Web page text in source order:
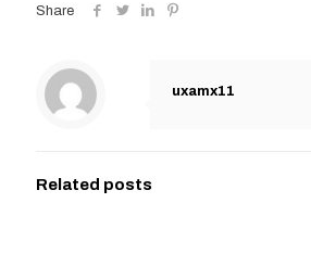
Share
uxamx11
Related posts